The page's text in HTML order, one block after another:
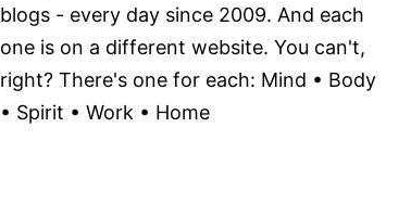
blogs - every day since 2009. And each
one is on a different website. You can't,
right? There's one for each: Mind • Body
• Spirit • Work • Home